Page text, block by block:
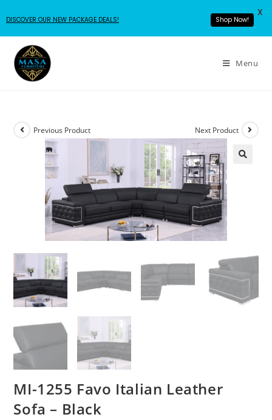
Menu
Previous Product Next Product
MI-1255 Favo Italian Leather
Sofa – Black
DISCOVER OUR NEW PACKAGE DEALS! Shop Now!
X